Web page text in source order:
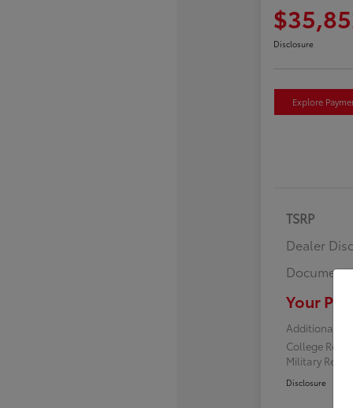
Disclosure
Explore
TSRP
Dealer
Your Price
Additional
College
Military Rebate
Disclosure